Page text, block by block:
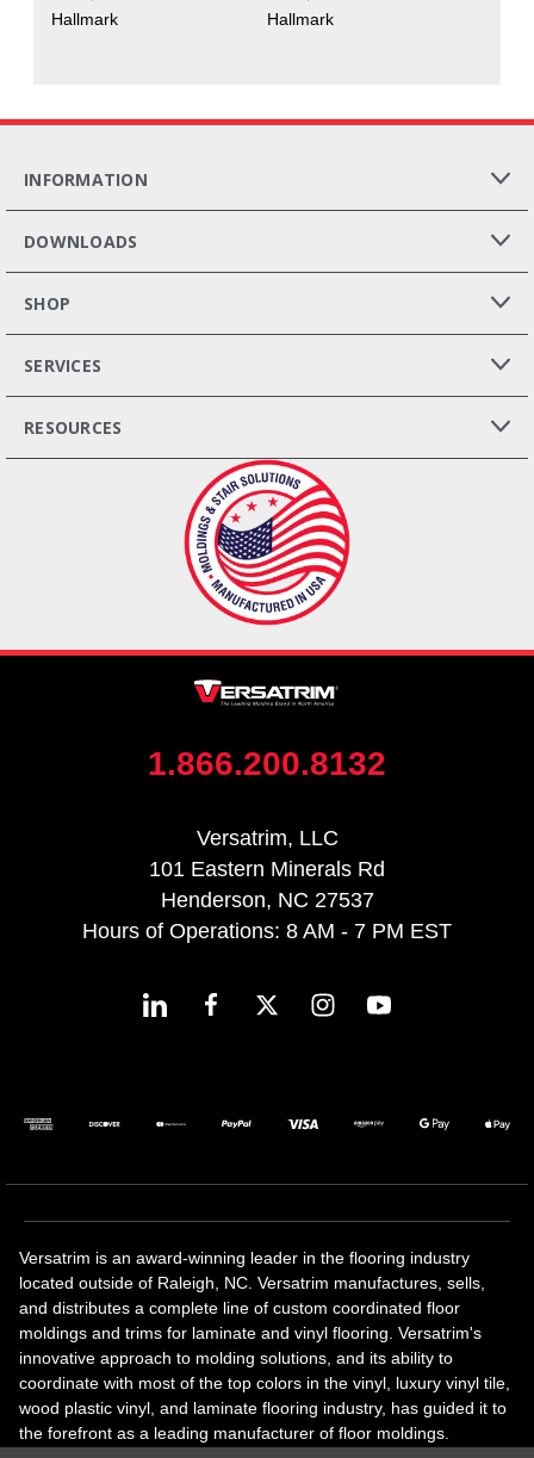
Hallmark Hallmark
INFORMATION
DOWNLOADS
SHOP
SERVICES
RESOURCES
1.866.200.8132
Versatrim, LLC
101 Eastern Minerals Rd
Henderson, NC 27537
Hours of Operations: 8 AM - 7 PM EST
Versatrim is an award-winning leader in the flooring industry
located outside of Raleigh, NC. Versatrim manufactures, sells,
and distributes a complete line of custom coordinated floor
moldings and trims for laminate and vinyl flooring. Versatrim's
innovative approach to molding solutions, and its ability to
coordinate with most of the top colors in the vinyl, luxury vinyl tile,
wood plastic vinyl, and laminate flooring industry, has guided it to
the forefront as a leading manufacturer of floor moldings.